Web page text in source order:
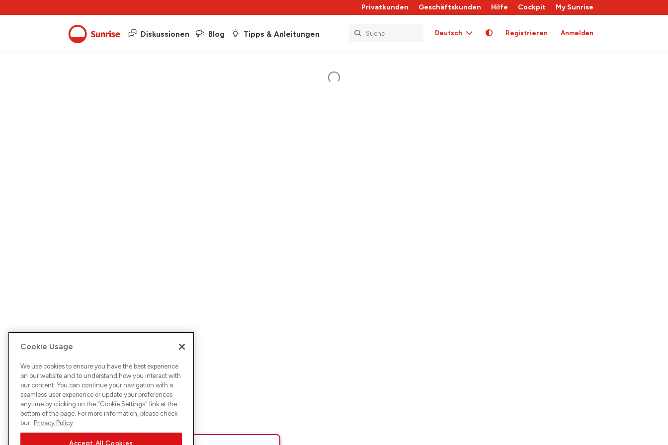
Privatkunden Geschäftskunden Hilfe Cockpit My Sunrise
Diskussionen Blog Tipps & Anleitungen Deutsch Registrieren Anmelden
Cookie Usage
We use cookies to ensure you have the best experience
on our website and to understand how you interact with
our content. You can continue your navigation with a
seamless user experience or update your preferences
anytime by clicking on the "Cookie Settings" link at the
bottom of the page. For more information, please check
our Privacy Policy
Accept All Cookies